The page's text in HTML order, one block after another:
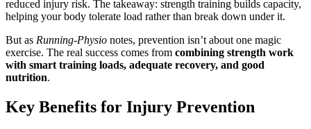
reduced injury risk. The takeaway: strength training builds capacity,
helping your body tolerate load rather than break down under it.
But as Running-Physio notes, prevention isn’t about one magic
exercise. The real success comes from combining strength work
with smart training loads, adequate recovery, and good
nutrition.
Key Benefits for Injury Prevention